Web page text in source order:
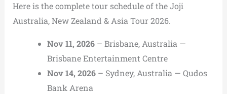
Here is the complete tour schedule of the Joji
Australia, New Zealand & Asia Tour 2026.
Nov 11, 2026– Brisbane, Australia —
Brisbane Entertainment Centre
Nov 14, 2026– Sydney, Australia — Qudos
Bank Arena